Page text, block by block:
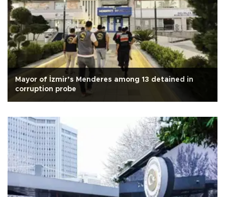
Mayor of İzmir’s Menderes among 13 detained in
corruption probe